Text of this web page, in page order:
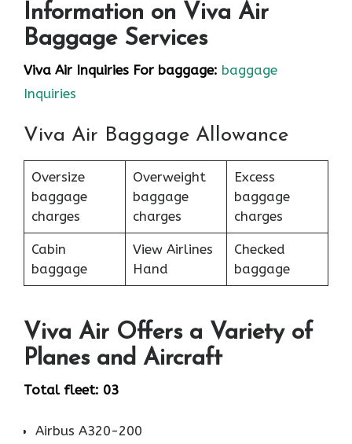
Information on Viva Air
Baggage Services
Viva Air Inquiries For baggage: baggage
Inquiries
Viva Air Baggage Allowance
Oversize
baggage
charges
Overweight
baggage
charges
Excess
baggage
charges
Cabin
baggage
View Airlines
Hand
Checked
baggage
Viva Air Offers a Variety of
Planes and Aircraft
Total fleet: 03
Airbus A320-200